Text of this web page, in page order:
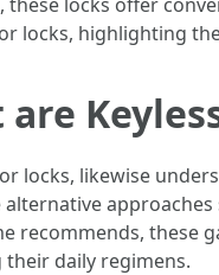
locks, highlighting
locks, likewise
recommends, these
daily regimens.